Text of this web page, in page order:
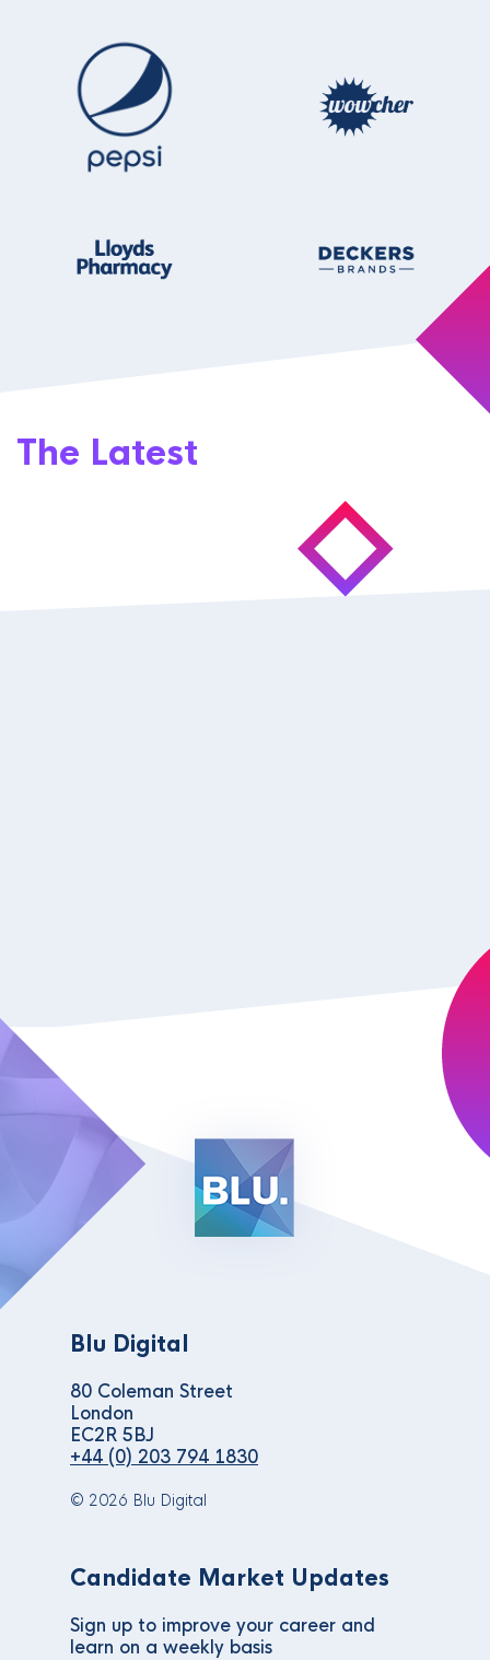
The Latest
Blu Digital
80 Coleman Street
London
EC2R 5BJ
+44 (0) 203 794 1830
© 2026 Blu Digital
Candidate Market Updates
Sign up to improve your career and
learn on a weekly basis